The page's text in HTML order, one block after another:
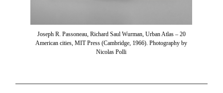
Joseph R. Passoneau, Richard Saul Wurman, Urban Atlas – 20
American cities, MIT Press (Cambridge, 1966). Photography by
Nicolas Polli